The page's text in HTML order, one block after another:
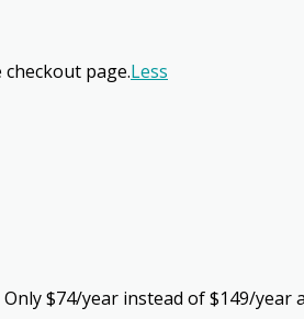
page.Less
$74/year instead of $149/year